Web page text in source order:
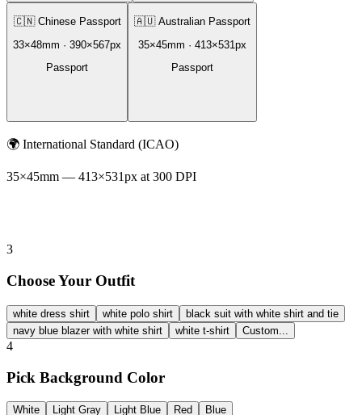
🇨🇳 Chinese Passport
33×48mm · 390×567px
Passport
🇦🇺 Australian Passport
35×45mm · 413×531 px
Passport
🌍 International Standard (ICAO)
35×45mm — 413×531px at 300 DPI
3
Choose Your Outfit
white dress shirt white polo shirt
black suit with white shirt and tie
navy blue blazer with white shirt
white t-shirt Custom...
4
Pick Background Color
White Light Gray Light Blue Red
Blue